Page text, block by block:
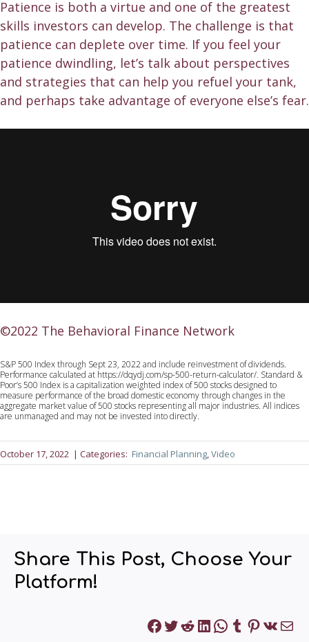
Patience is both a virtue and one of the greatest
skills investors can develop. The challenge is that
patience can deplete over time. If you feel your
patience dwindling, let’s talk about perspectives
and strategies that can help you refuel your tank,
and perhaps take advantage of everyone else’s fear.
©2022 The Behavioral Finance Network
S&P 500 Index through Sept 23, 2022 and include reinvestment of dividends.
Performance calculated at https://dqydj.com/sp-500-return-calculator/. Standard &
Poor’s 500 Index is a capitalization weighted index of 500 stocks designed to
measure performance of the broad domestic economy through changes in the
aggregate market value of 500 stocks representing all major industries. All indices
are unmanaged and may not be invested into directly.
October 17, 2022 | Categories: Financial Planning, Video
Share This Post, Choose Your
Platform!
Facebook
Twitter
Reddit
LinkedIn
WhatsApp
Tumblr
VKMail